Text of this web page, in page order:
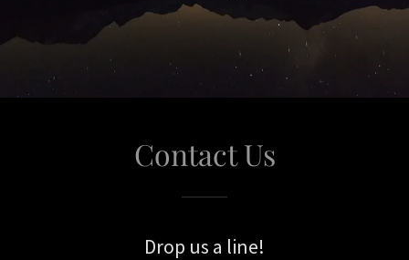
Contact Us
Drop us a line!